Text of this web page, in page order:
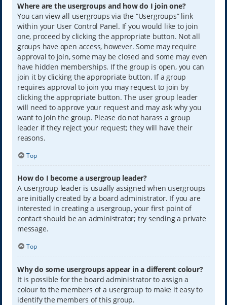
Where are the usergroups and how do I join one?
You can view all usergroups via the “Usergroups” link
within your User Control Panel. If you would like to join
one, proceed by clicking the appropriate button. Not all
groups have open access, however. Some may require
approval to join, some may be closed and some may even
have hidden memberships. If the group is open, you can
join it by clicking the appropriate button. If a group
requires approval to join you may request to join by
clicking the appropriate button. The user group leader
will need to approve your request and may ask why you
want to join the group. Please do not harass a group
leader if they reject your request; they will have their
reasons.
Top
How do I become a usergroup leader?
A usergroup leader is usually assigned when usergroups
are initially created by a board administrator. If you are
interested in creating a usergroup, your first point of
contact should be an administrator; try sending a private
message.
Top
Why do some usergroups appear in a different colour?
It is possible for the board administrator to assign a
colour to the members of a usergroup to make it easy to
identify the members of this group.